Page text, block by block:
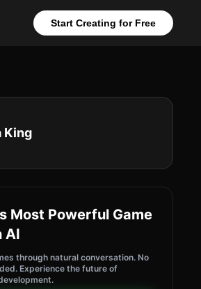
Start Creating for Free
King
Most Powerful Game
AI
through natural conversation. No
Experience the future of